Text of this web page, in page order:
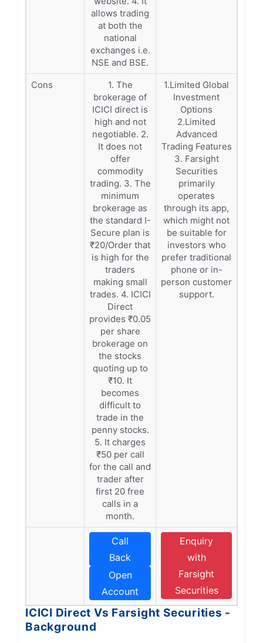
allows trading
at both the
national
exchanges i.e.
NSE and BSE.
Cons
1. The
brokerage of
ICICI direct is
high and not
negotiable. 2.
It does not
offer
commodity
trading. 3. The
minimum
brokerage as
the standard I-
Secure plan is
₹20/Order that
is high for the
traders
making small
trades. 4. ICICI
Direct
provides ₹0.05
per share
brokerage on
the stocks
quoting up to
₹10. It
becomes
difficult to
trade in the
penny stocks.
5. It charges
₹50 per call
for the call and
trader after
first 20 free
calls in a
month.
1.Limited Global
Investment
Options
2.Limited
Advanced
Trading Features
3. Farsight
Securities
primarily
operates
through its app,
which might not
be suitable for
investors who
prefer traditional
phone or in-
person customer
support.
Call
Back
Open
Account
Enquiry
with
Farsight
Securities
ICICI Direct Vs Farsight Securities -
Background